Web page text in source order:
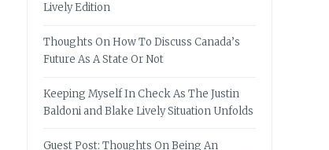
Lively Edition
Thoughts On How To Discuss Canada’s
Future As A State Or Not
Keeping Myself In Check As The Justin
Baldoni and Blake Lively Situation Unfolds
Guest Post: Thoughts On Being An